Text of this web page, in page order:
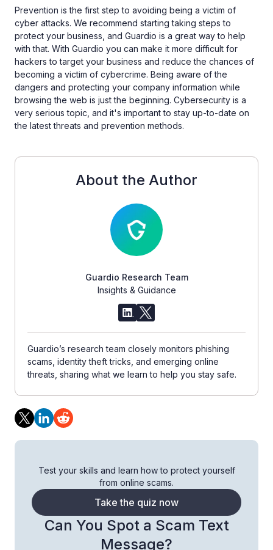
Prevention is the first step to avoiding being a victim of
cyber attacks. We recommend starting taking steps to
protect your business, and Guardio is a great way to help
with that. With Guardio you can make it more difficult for
hackers to target your business and reduce the chances of
becoming a victim of cybercrime. Being aware of the
dangers and protecting your company information while
browsing the web is just the beginning. Cybersecurity is a
very serious topic, and it's important to stay up-to-date on
the latest threats and prevention methods.
About the Author
Guardio Research Team
Insights & Guidance
Guardio’s research team closely monitors phishing
scams, identity theft tricks, and emerging online
threats, sharing what we learn to help you stay safe.
Can You Spot a Scam Text
Message?
Test your skills and learn how to protect yourself
from online scams.
Take the quiz now